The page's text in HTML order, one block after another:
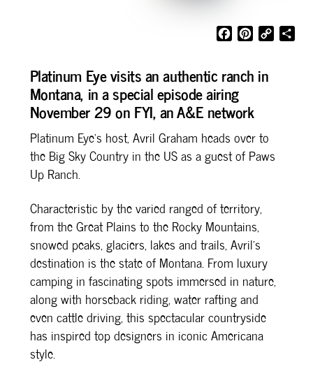
F
e
b
o
k
P
t
r
s
t
C
S
Platinum Eye visits an authentic ranch in
Montana, in a special episode airing
November 29 on FYI, an A&E network
Platinum Eye’s host, Avril Graham heads over to
the Big Sky Country in the US as a guest of Paws
Up Ranch.
Characteristic by the varied ranged of territory,
from the Great Plains to the Rocky Mountains,
snowed peaks, glaciers, lakes and trails, Avril’s
destination is the state of Montana. From luxury
camping in fascinating spots immersed in nature,
along with horseback riding, water rafting and
even cattle driving, this spectacular countryside
has inspired top designers in iconic Americana
style.